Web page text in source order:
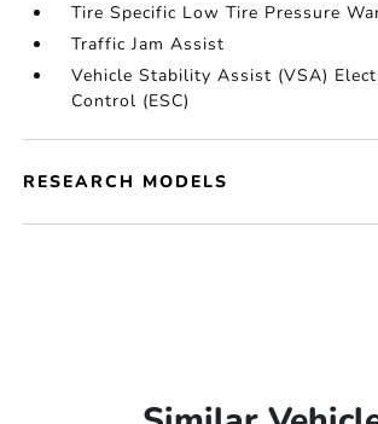
Tire Specific Low Tire Pressure
Traffic Jam Assist
Vehicle Stability Assist (VSA)
Control (ESC)
RESEARCH MODELS